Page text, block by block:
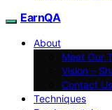
EarnQA
About
Meet Our
Vision –
Contact Us
Techniques